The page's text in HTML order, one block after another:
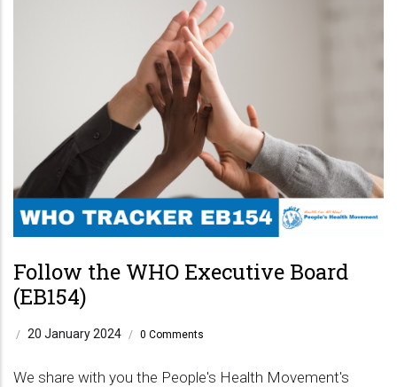
Follow the WHO Executive Board
(EB154)
/ 20 January 2024 / 0 Comments
We share with you the People's Health Movement's